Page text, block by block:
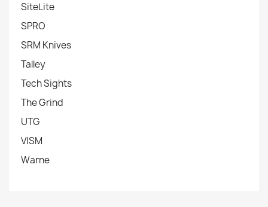
SiteLite
SPRO
SRM Knives
Talley
Tech Sights
The Grind
UTG
VISM
Warne